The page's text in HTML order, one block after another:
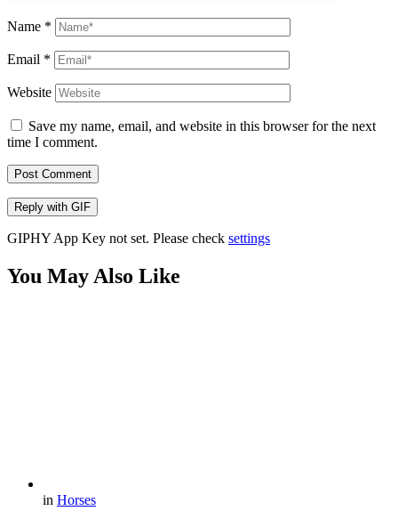
Name *
Email *
Website
Save my name, email, and website in this browser for the next
time I comment.
Post Comment
Reply with GIF
GIPHY App Key not set. Please check settings
You May Also Like
in Horses